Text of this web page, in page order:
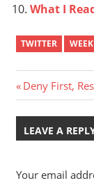
What I
TWITTER WEEK
Post
Previous
Post:
Deny First,
LEAVE A
Your email